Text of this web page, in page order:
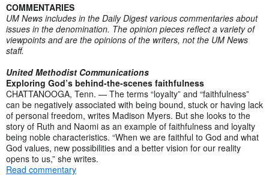
COMMENTARIES
UM News includes in the Daily Digest various commentaries about
issues in the denomination. The opinion pieces reflect a variety of
viewpoints and are the opinions of the writers, not the UM News
staff.
United Methodist Communications
Exploring God’s behind-the-scenes faithfulness
CHATTANOOGA, Tenn. — The terms “loyalty” and “faithfulness”
can be negatively associated with being bound, stuck or having lack
of personal freedom, writes Madison Myers. But she looks to the
story of Ruth and Naomi as an example of faithfulness and loyalty
being noble characteristics. “When we are faithful to God and what
God values, new possibilities and a better vision for our reality
opens to us,” she writes.
Read commentary